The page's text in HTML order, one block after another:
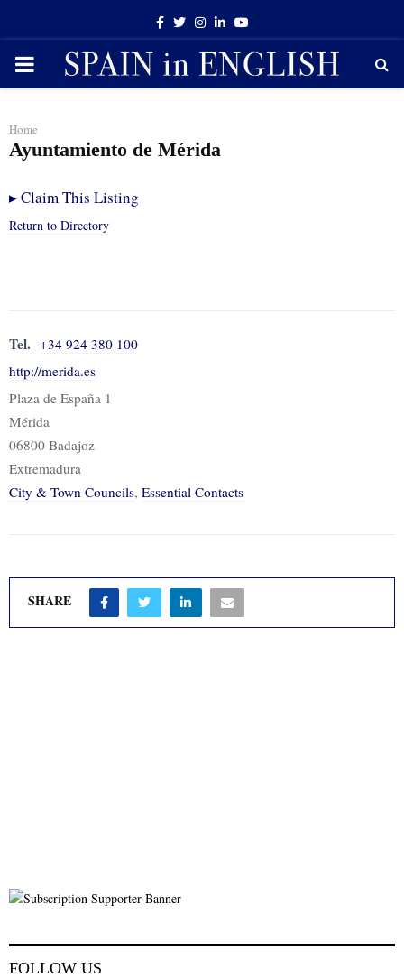
Facebook
TwitterInstagram
LinkedinYoutube
PRIMARY
Home
Ayuntamiento de Mérida
▸Claim This Listing
Return to Directory
Tel. +34 924 380 100
http://merida.es
Plaza de España 1
Mérida
06800 Badajoz
Extremadura
City & Town Councils, Essential Contacts
SHARE
FOLLOW US